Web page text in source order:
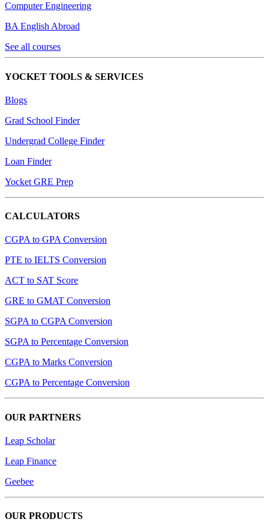
Computer Engineering
BA English Abroad
See all courses
YOCKET TOOLS & SERVICES
Blogs
Grad School Finder
Undergrad College Finder
Loan Finder
Yocket GRE Prep
CALCULATORS
CGPA to GPA Conversion
PTE to IELTS Conversion
ACT to SAT Score
GRE to GMAT Conversion
SGPA to CGPA Conversion
SGPA to Percentage Conversion
CGPA to Marks Conversion
CGPA to Percentage Conversion
OUR PARTNERS
Leap Scholar
Leap Finance
Geebee
OUR PRODUCTS